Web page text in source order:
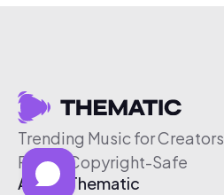
Trending Music for Creators
Free & Copyright-Safe
About Thematic